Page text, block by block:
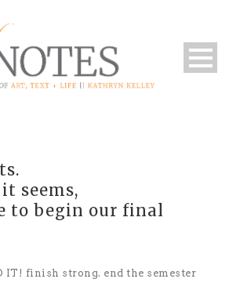
seems,
to begin our final
IT! finish strong. end the semester